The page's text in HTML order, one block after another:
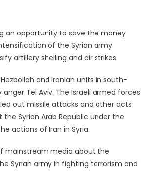
an opportunity to save the money
of the Syrian army
artillery shelling and air strikes.
and Iranian units in south-
anger Tel Aviv. The Israeli armed forces
out missile attacks and other acts
the Syrian Arab Republic under the
actions of Iran in Syria.
mainstream media about the
Syrian army in fighting terrorism and